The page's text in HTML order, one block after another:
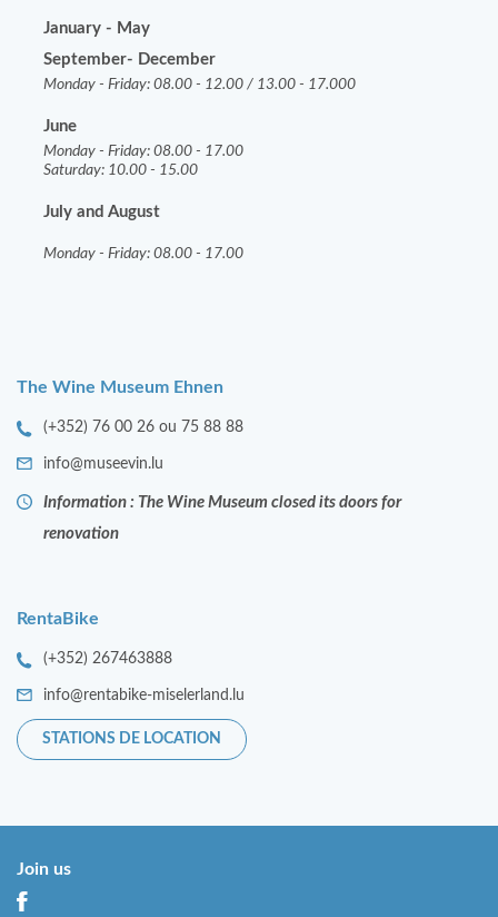
January - May
September- December
Monday - Friday: 08.00 - 12.00 / 13.00 - 17.000
June
Monday - Friday: 08.00 - 17.00
Saturday: 10.00 - 15.00
July and August
Monday - Friday: 08.00 - 17.00
The Wine Museum Ehnen
(+352) 76 00 26 ou 75 88 88
info@museevin.lu
Information : The Wine Museum closed its doors for
renovation
RentaBike
(+352) 267463888
info@rentabike-miselerland.lu
STATIONS DE LOCATION
Join us